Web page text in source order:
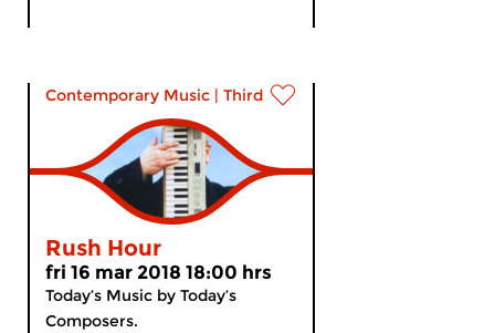
Contemporary Music | Third Stream
Rush Hour
fri 16 mar 2018 18:00 hrs
Today’s Music by Today’s
Composers.